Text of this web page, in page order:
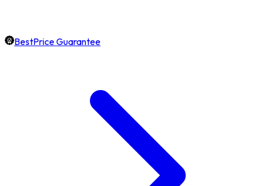
BestPrice Guarantee